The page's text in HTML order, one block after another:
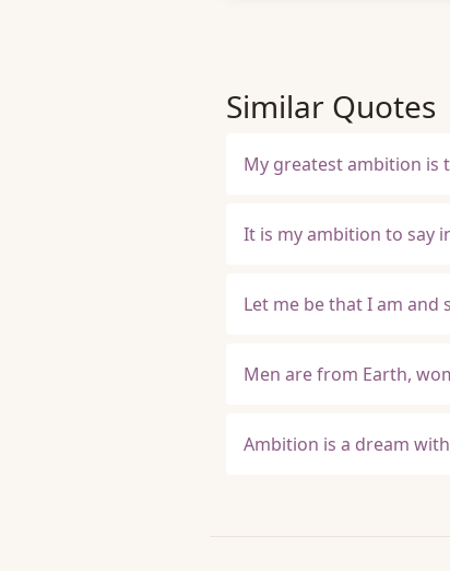
Similar Quotes
My greatest ambition is
It is my ambition to say
Let me be that I am and
Men are from Earth,
Ambition is a dream